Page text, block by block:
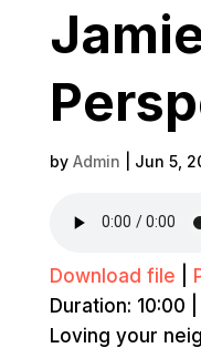
by Admin Jun 5,
Download file
Duration: 10:00
Loving your